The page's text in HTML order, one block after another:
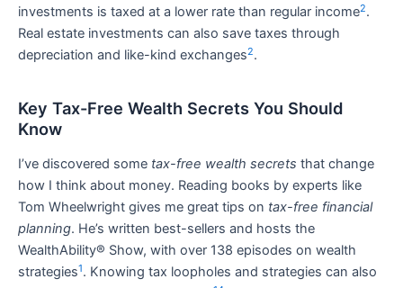
investments is taxed at a lower rate than regular income2.
Real estate investments can also save taxes through
depreciation and like-kind exchanges2.
Key Tax-Free Wealth Secrets You Should
Know
I’ve discovered some tax-free wealth secrets that change
how I think about money. Reading books by experts like
Tom Wheelwright gives me great tips on tax-free financial
planning. He’s written best-sellers and hosts the
WealthAbility® Show, with over 138 episodes on wealth
strategies1. Knowing tax loopholes and strategies can also